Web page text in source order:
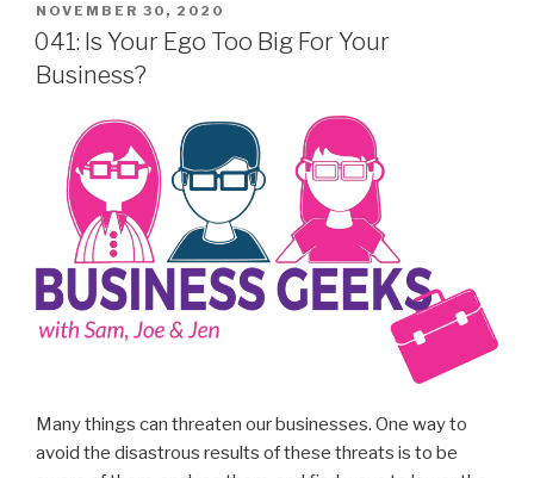
POSTED
ON
NOVEMBER 30, 2020
041: Is Your Ego Too Big For Your
Business?
Many things can threaten our businesses. One way to
avoid the disastrous results of these threats is to be